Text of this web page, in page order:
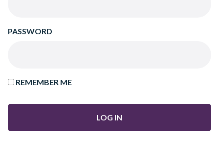
PASSWORD
REMEMBER ME